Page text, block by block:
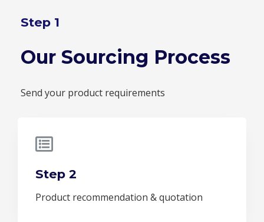
Step 1
Our Sourcing Process
Send your product requirements
Step 2
Product recommendation & quotation